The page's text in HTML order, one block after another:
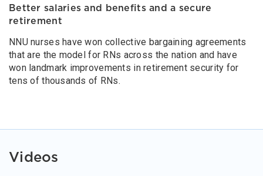
Better salaries and benefits and a secure
retirement
NNU nurses have won collective bargaining agreements
that are the model for RNs across the nation and have
won landmark improvements in retirement security for
tens of thousands of RNs.
Videos